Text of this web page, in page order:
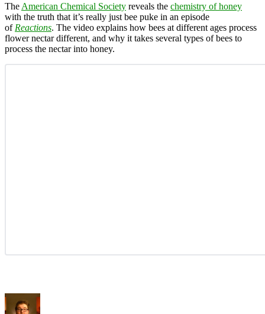
The American Chemical Society reveals the chemistry of honey
with the truth that it’s really just bee puke in an episode
of Reactions. The video explains how bees at different ages process
flower nectar different, and why it takes several types of bees to
process the nectar into honey.